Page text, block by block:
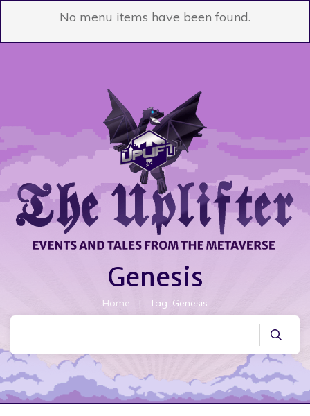
No menu items have been found.
Genesis
Home | Tag: Genesis